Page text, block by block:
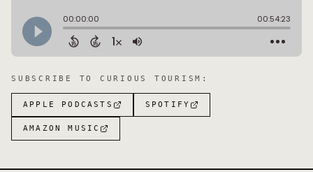
SUBSCRIBE TO CURIOUS TOURISM :
APPLE PODCASTS SPOTIFY
AMAZON MUSIC